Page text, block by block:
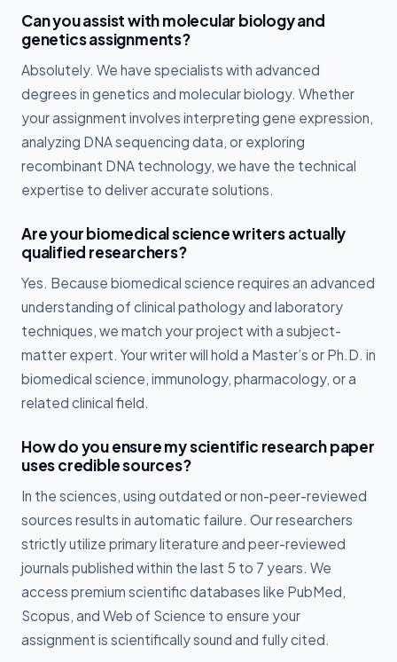
Can you assist with molecular biology and
genetics assignments?
Absolutely. We have specialists with advanced
degrees in genetics and molecular biology. Whether
your assignment involves interpreting gene expression,
analyzing DNA sequencing data, or exploring
recombinant DNA technology, we have the technical
expertise to deliver accurate solutions.
Are your biomedical science writers actually
qualified researchers?
Yes. Because biomedical science requires an advanced
understanding of clinical pathology and laboratory
techniques, we match your project with a subject-
matter expert. Your writer will hold a Master’s or Ph.D. in
biomedical science, immunology, pharmacology, or a
related clinical field.
How do you ensure my scientific research paper
uses credible sources?
In the sciences, using outdated or non-peer-reviewed
sources results in automatic failure. Our researchers
strictly utilize primary literature and peer-reviewed
journals published within the last 5 to 7 years. We
access premium scientific databases like PubMed,
Scopus, and Web of Science to ensure your
assignment is scientifically sound and fully cited.